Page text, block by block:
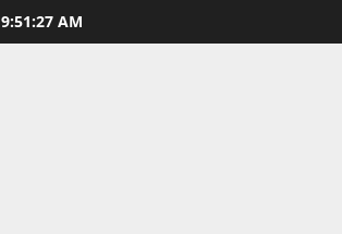
9:51:28 AM